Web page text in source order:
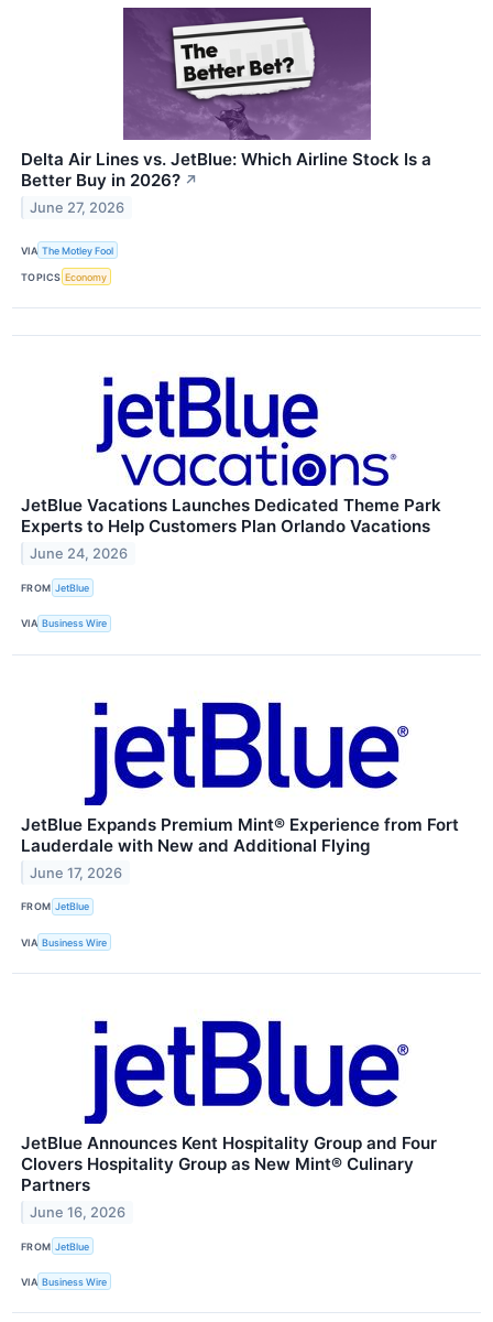
Delta Air Lines vs. JetBlue: Which Airline Stock Is a
Better Buy in 2026? ↗
June 27, 2026
VIA The Motley Fool
TOPICS Economy
JetBlue Vacations Launches Dedicated Theme Park
Experts to Help Customers Plan Orlando Vacations
June 24, 2026
FROM JetBlue
VIA Business Wire
JetBlue Expands Premium Mint® Experience from Fort
Lauderdale with New and Additional Flying
June 17, 2026
FROM JetBlue
VIA Business Wire
JetBlue Announces Kent Hospitality Group and Four
Clovers Hospitality Group as New Mint® Culinary
Partners
June 16, 2026
FROM JetBlue
VIA Business Wire